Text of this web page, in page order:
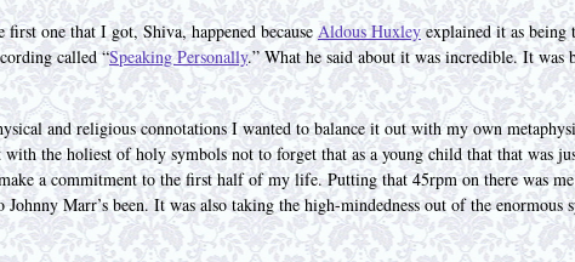
one that I got, Shiva, happened becauseAldous Huxleyexplained it as being
called “Speaking Personally.” What he said about it was incredible. It was
and religious connotations I wanted to balance it out with my own
the holiest of holy symbols not to forget that as a young child that that was
a commitment to the first half of my life. Putting that 45rpm on there was
Johnny Marr’s been. It was also taking the high-mindedness out of the